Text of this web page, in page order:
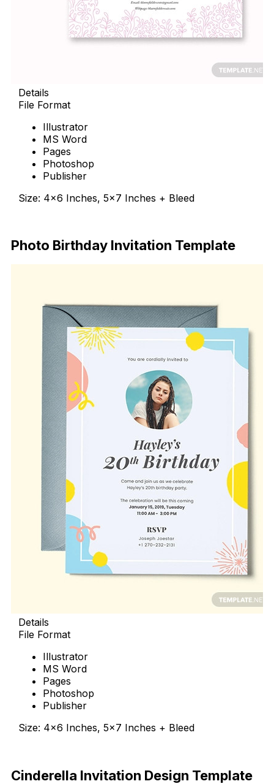
Details
File Format
Illustrator
MS Word
Pages
Photoshop
Publisher
Size: 4×6 Inches, 5×7 Inches + Bleed
Photo Birthday Invitation Template
Details
File Format
Illustrator
MS Word
Pages
Photoshop
Publisher
Size: 4×6 Inches, 5×7 Inches + Bleed
Cinderella Invitation Design Template